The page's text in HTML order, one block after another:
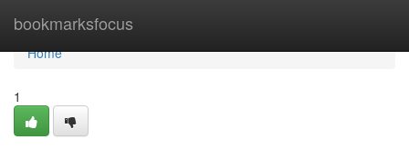
bookmarksfocus
Home
Home
1